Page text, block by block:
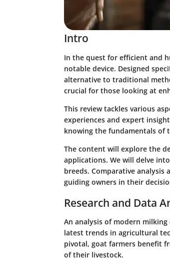
Intro
In the quest for efficient and
notable device. Designed
alternative to traditional
crucial for those looking at
This review tackles various
experiences and expert
knowing the fundamentals of
The content will explore the
applications. We will delve
breeds. Comparative
guiding owners in their
Research and Data
An analysis of modern
latest trends in agricultural
pivotal, goat farmers benefit
of their livestock.